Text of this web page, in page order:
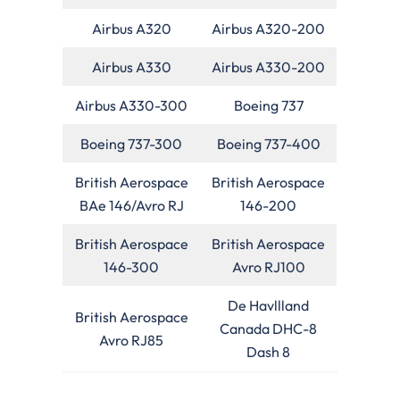
Airbus A320 Airbus A320-200
Airbus A330 Airbus A330-200
Airbus A330-300 Boeing 737
Boeing 737-300 Boeing 737-400
British Aerospace
BAe 146/Avro RJ
British Aerospace
146-200
British Aerospace
146-300
British Aerospace
Avro RJ100
British Aerospace
Avro RJ85
De Havllland
Canada DHC-8
Dash 8